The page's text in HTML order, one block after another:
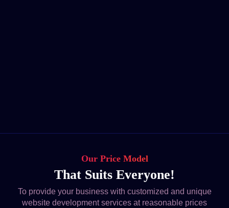
Our Price Model
That Suits Everyone!
To provide your business with customized and unique
website development services at reasonable prices